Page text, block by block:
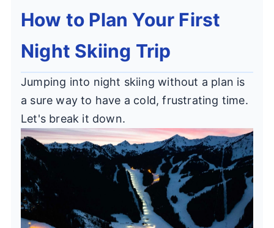
How to Plan Your First
Night Skiing Trip
Jumping into night skiing without a plan is
a sure way to have a cold, frustrating time.
Let's break it down.